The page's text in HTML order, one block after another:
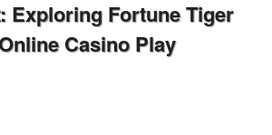
Exploring Fortune Tiger
Casino Play